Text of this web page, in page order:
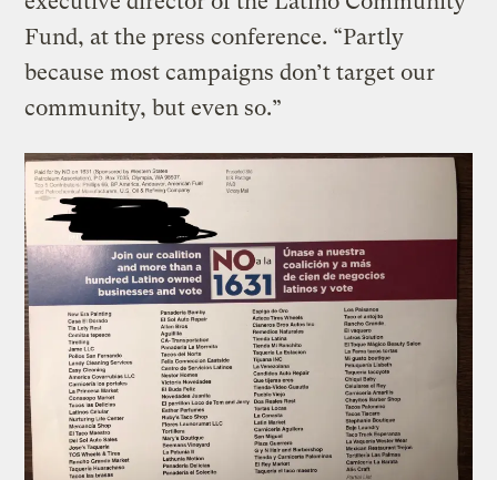
Fund, at the press conference. “Partly
because most campaigns don’t target our
community, but even so.”